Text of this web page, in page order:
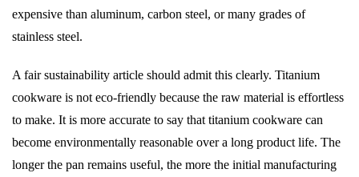
expensive than aluminum, carbon steel, or many grades of
stainless steel.
A fair sustainability article should admit this clearly. Titanium
cookware is not eco-friendly because the raw material is effortless
to make. It is more accurate to say that titanium cookware can
become environmentally reasonable over a long product life. The
longer the pan remains useful, the more the initial manufacturing